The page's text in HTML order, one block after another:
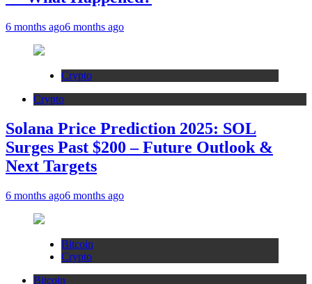
6 months ago6 months ago
Crypto
Crypto
Solana Price Prediction 2025: SOL
Surges Past $200 – Future Outlook &
Next Targets
6 months ago6 months ago
Bitcoin
Crypto
Bitcoin